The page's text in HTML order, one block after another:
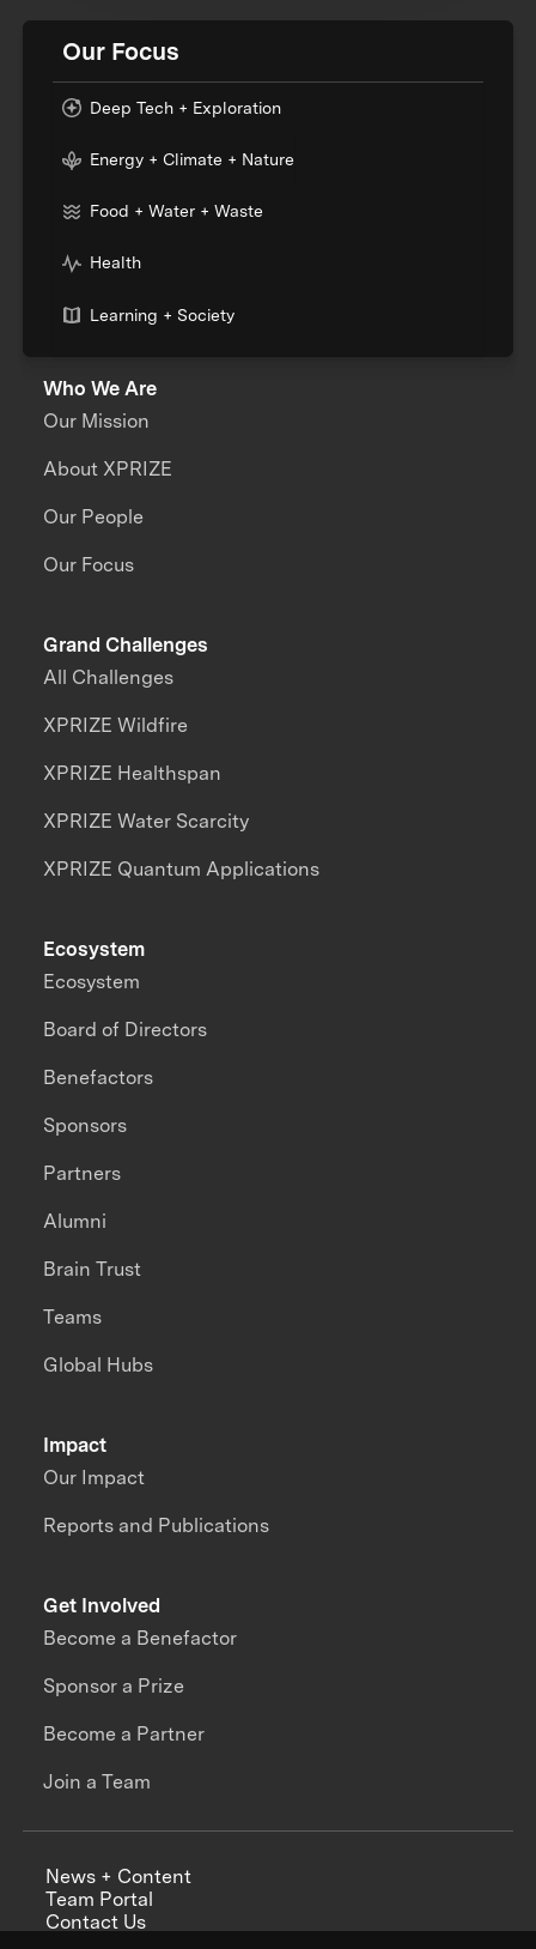
Our Focus
Deep Tech + Exploration
Energy + Climate + Nature
Food + Water + Waste
Health
Learning + Society
Who We Are
Our Mission
About XPRIZE
Our People
Our Focus
Grand Challenges
All Challenges
XPRIZE Wildfire
XPRIZE Healthspan
XPRIZE Water Scarcity
XPRIZE Quantum Applications
Impact
Our Impact
Reports and Publications
Ecosystem
Ecosystem
Board of Directors
Benefactors
Sponsors
Partners
Alumni
Brain Trust
Teams
Global Hubs
Get Involved
Become a Benefactor
Sponsor a Prize
Become a Partner
Join a Team
News + Content
Team Portal
Contact Us